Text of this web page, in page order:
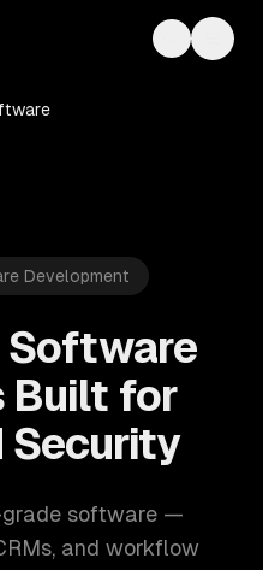
Toggle
Development
Software
Built for
Security
grade software —
and workflow